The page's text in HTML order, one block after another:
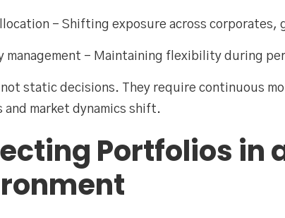
– Shifting exposure across
management – Maintaining flexibility during
not static decisions. They require continuous
and market dynamics shift.
Portfolios in